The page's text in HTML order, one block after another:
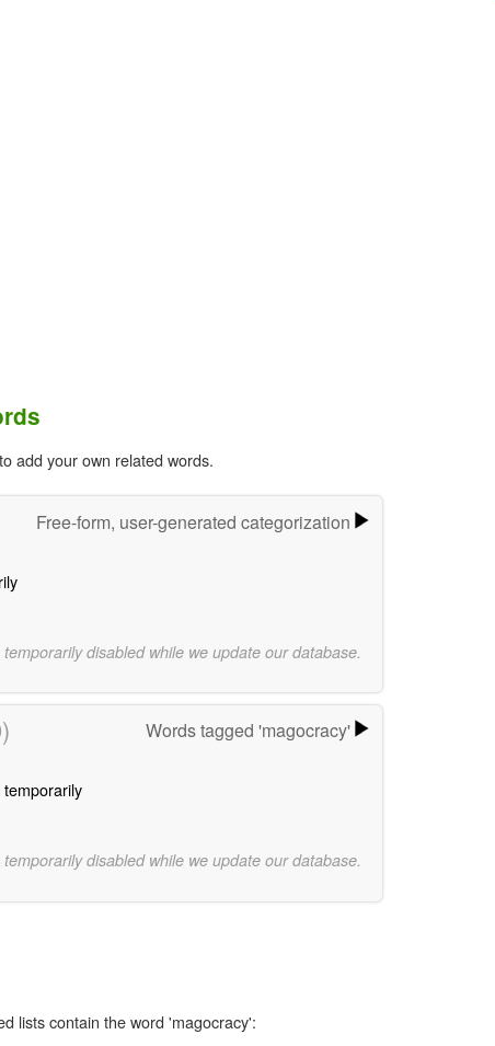
to add your own related words.
Free-form, user-generated categorization
disabled while we update our database.
Words tagged 'magocracy'
disabled while we update our database.
lists contain the word 'magocracy':